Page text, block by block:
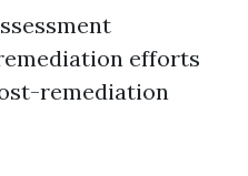
efforts
remediation